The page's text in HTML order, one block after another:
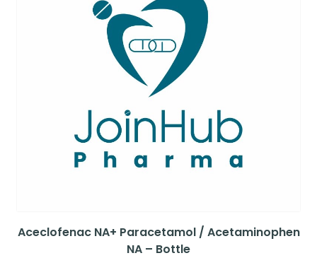
Aceclofenac NA+ Paracetamol / Acetaminophen
NA – Bottle